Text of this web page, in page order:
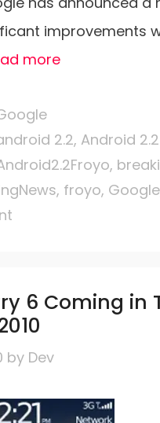
improvements
more
2.2, Android
,
, froyo, Google
6 Coming in
by Dev